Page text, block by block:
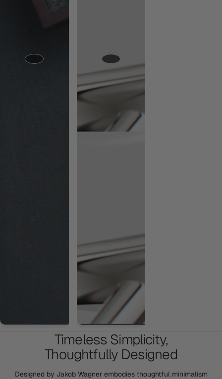
Timeless Simplicity,
Thoughtfully Designed
Designed by Jakob Wagner embodies thoughtful minimalism